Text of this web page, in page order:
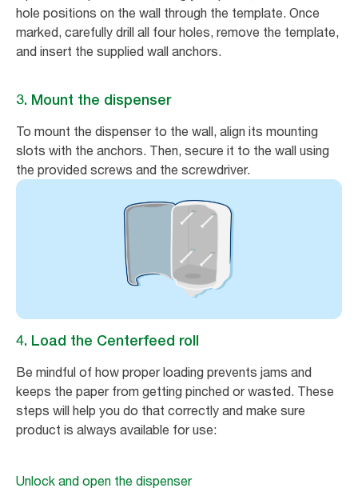
hole positions on the wall through the template. Once
marked, carefully drill all four holes, remove the template,
and insert the supplied wall anchors.
3. Mount the dispenser
To mount the dispenser to the wall, align its mounting
slots with the anchors. Then, secure it to the wall using
the provided screws and the screwdriver.
4. Load the Centerfeed roll
Be mindful of how proper loading prevents jams and
keeps the paper from getting pinched or wasted. These
steps will help you do that correctly and make sure
product is always available for use:
Unlock and open the dispenser